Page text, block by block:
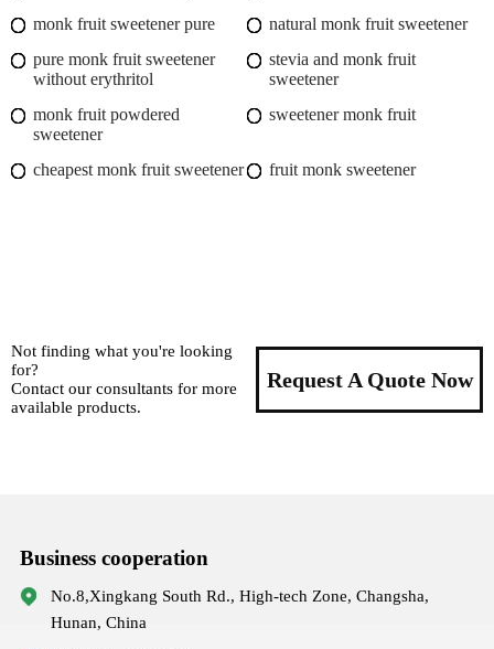
monk fruit sweetener pure
natural monk fruit sweetener
pure monk fruit sweetener
without erythritol
stevia and monk fruit
sweetener
monk fruit powdered
sweetener
sweetener monk fruit
cheapest monk fruit sweetener fruit monk sweetener
Not finding what you're looking
for?
Contact our consultants for more
available products.
Request A Quote Now
Business cooperation
No.8,Xingkang South Rd., High-tech Zone, Changsha,
Hunan, China